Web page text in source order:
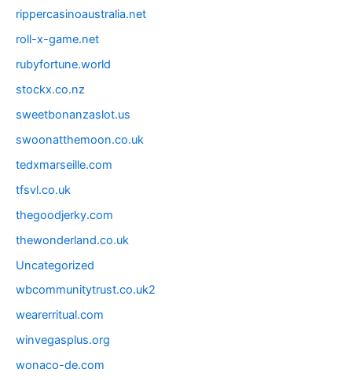
rippercasinoaustralia.net
roll-x-game.net
rubyfortune.world
stockx.co.nz
sweetbonanzaslot.us
swoonatthemoon.co.uk
tedxmarseille.com
tfsvl.co.uk
thegoodjerky.com
thewonderland.co.uk
Uncategorized
wbcommunitytrust.co.uk2
wearerritual.com
winvegasplus.org
wonaco-de.com